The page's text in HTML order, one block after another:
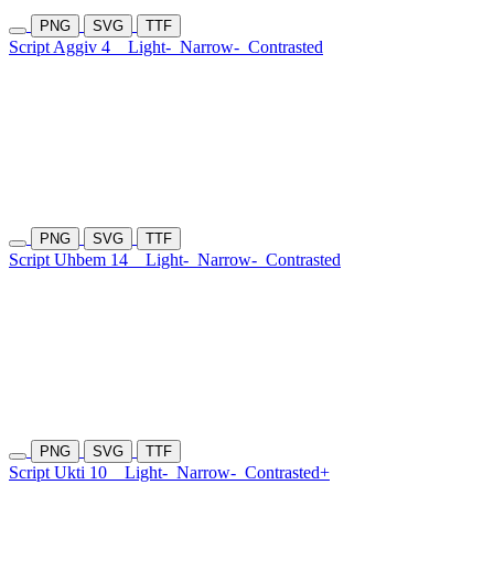
PNG SVG TTF
Script Aggiv 4 Light- Narrow- Contrasted
PNG SVG TTF
Script Uhbem 14 Light- Narrow- Contrasted
PNG SVG TTF
Script Ukti 10 Light- Narrow- Contrasted+